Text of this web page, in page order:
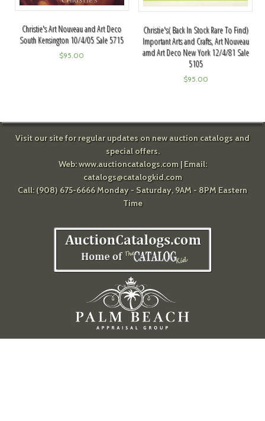
Christie's Art Nouveau and Art Deco
South Kensington 10/4/05 Sale 5715
$95.00
Christie's( Back In Stock Rare To Find)
Important Arts and Crafts, Art Nouveau
amd Art Deco New York 12/4/81 Sale
5105
$95.00
Visit our site for regular updates on new auction catalogs and
special offers.
Web:www.auctioncatalogs.com| Email:
catalogs@catalogkid.com
Call: (908) 675-6666 Monday - Saturday, 9AM - 8PM Eastern
Time